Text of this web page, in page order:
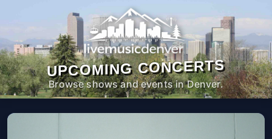
UPCOMING CONCERTS
Browse shows and events in Denver.